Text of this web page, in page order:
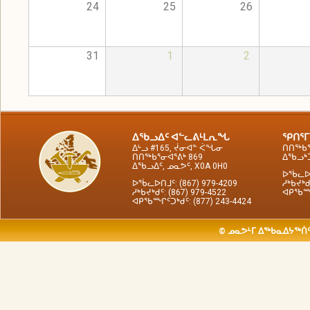
24 25 26
31 1 2
ᐃᖃᓗᐃᑦ ᐊᓪᓚᕕᒻᒪᕆᖓ
ᐃᒡᓗ #165, ᔫᓂᐊᓐ ᐹᖓᓂ
ᑎᑎᖅᑲᕐᓂᐊᕐᕕᒃ 869
ᐃᖃᓗᐃᑦ, ᓄᓇᕗᑦ, X0A 0H0
ᐅᖄᓚᐅᑎᒧᑦ: (867) 979-4209
ᓱᒃᑲᔪᒃᑯᑦ: (867) 979-4522
ᐊᑭᖃᙱᑦᑐᒃᑯᑦ: (877) 243-4424
© ᓄᓇᕗᒻᒥ